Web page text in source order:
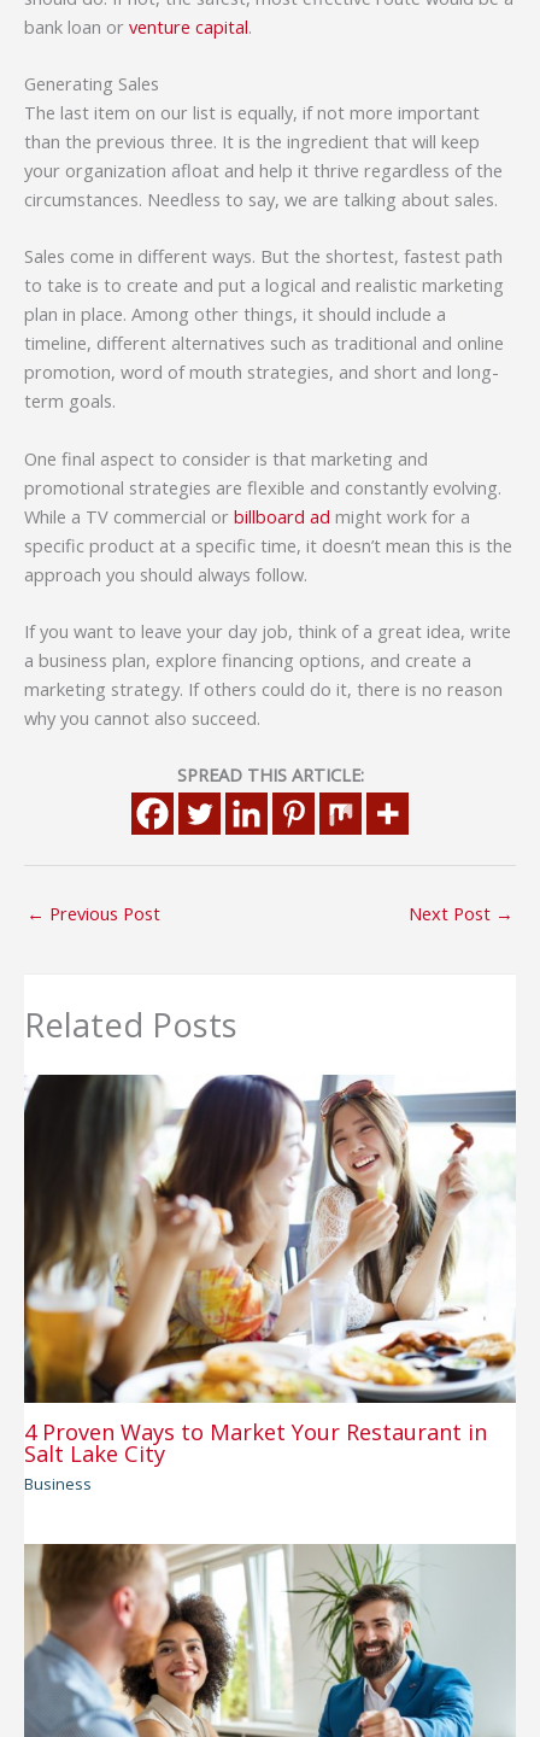
bank loan or venture capital.
Generating Sales
The last item on our list is equally, if not more important
than the previous three. It is the ingredient that will keep
your organization afloat and help it thrive regardless of the
circumstances. Needless to say, we are talking about sales.
Sales come in different ways. But the shortest, fastest path
to take is to create and put a logical and realistic marketing
plan in place. Among other things, it should include a
timeline, different alternatives such as traditional and online
promotion, word of mouth strategies, and short and long-
term goals.
One final aspect to consider is that marketing and
promotional strategies are flexible and constantly evolving.
While a TV commercial or billboard ad might work for a
specific product at a specific time, it doesn’t mean this is the
approach you should always follow.
If you want to leave your day job, think of a great idea, write
a business plan, explore financing options, and create a
marketing strategy. If others could do it, there is no reason
why you cannot also succeed.
SPREAD THIS ARTICLE:
← Previous Post Next Post →
Related Posts
4 Proven Ways to Market Your Restaurant in
Salt Lake City
Business